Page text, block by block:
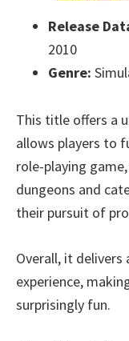
Release
2010
Genre:
This title offers a
allows players to
role-playing
dungeons and
their pursuit of
Overall, it
experience,
surprisingly fun.